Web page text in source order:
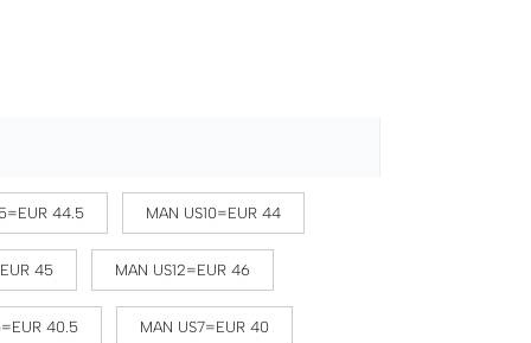
44.5 MAN US10=EUR 44
45 MAN US12=EUR 46
40.5 MAN US7=EUR 40